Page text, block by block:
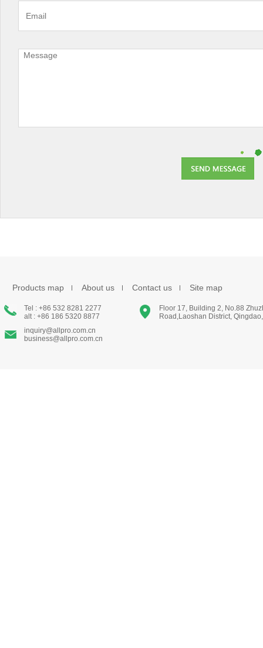
Products map About us Contact us Site map
Tel : +86 532 8281 2277
alt : +86 186 5320 8877
inquiry@allpro.com.cn
business@allpro.com.cn
Floor 17, Building 2, No.88
Road,Laoshan District,